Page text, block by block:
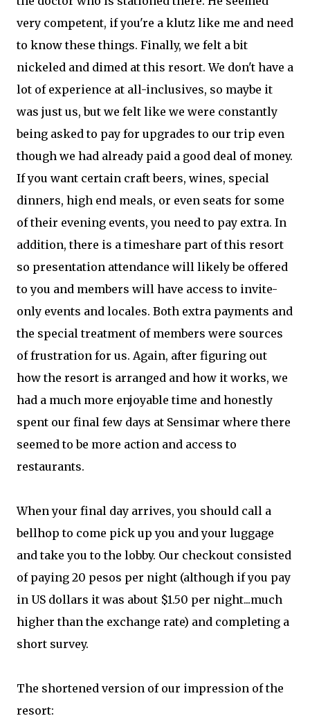
very competent, if you're a klutz like me and need
to know these things. Finally, we felt a bit
nickeled and dimed at this resort. We don't have a
lot of experience at all-inclusives, so maybe it
was just us, but we felt like we were constantly
being asked to pay for upgrades to our trip even
though we had already paid a good deal of money.
If you want certain craft beers, wines, special
dinners, high end meals, or even seats for some
of their evening events, you need to pay extra. In
addition, there is a timeshare part of this resort
so presentation attendance will likely be offered
to you and members will have access to invite-
only events and locales. Both extra payments and
the special treatment of members were sources
of frustration for us. Again, after figuring out
how the resort is arranged and how it works, we
had a much more enjoyable time and honestly
spent our final few days at Sensimar where there
seemed to be more action and access to
restaurants.
When your final day arrives, you should call a
bellhop to come pick up you and your luggage
and take you to the lobby. Our checkout consisted
of paying 20 pesos per night (although if you pay
in US dollars it was about $1.50 per night...much
higher than the exchange rate) and completing a
short survey.
The shortened version of our impression of the
resort: